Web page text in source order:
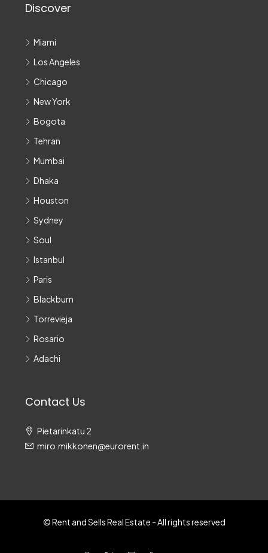
Discover
Miami
Los Angeles
Chicago
New York
Bogota
Tehran
Mumbai
Dhaka
Houston
Sydney
Soul
Istanbul
Paris
Blackburn
Torrevieja
Rosario
Adachi
Contact Us
Pietarinkatu 2
miro.mikkonen@eurorent.in
© Rent and Sells Real Estate - All rights reserved